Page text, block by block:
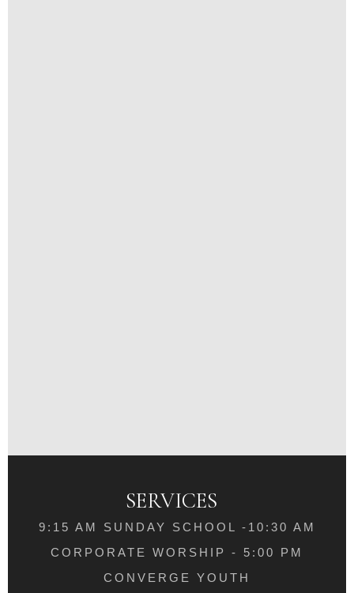
SERVICES
9:15 AM SUNDAY SCHOOL -10:30 AM
CORPORATE WORSHIP - 5:00 PM
CONVERGE YOUTH